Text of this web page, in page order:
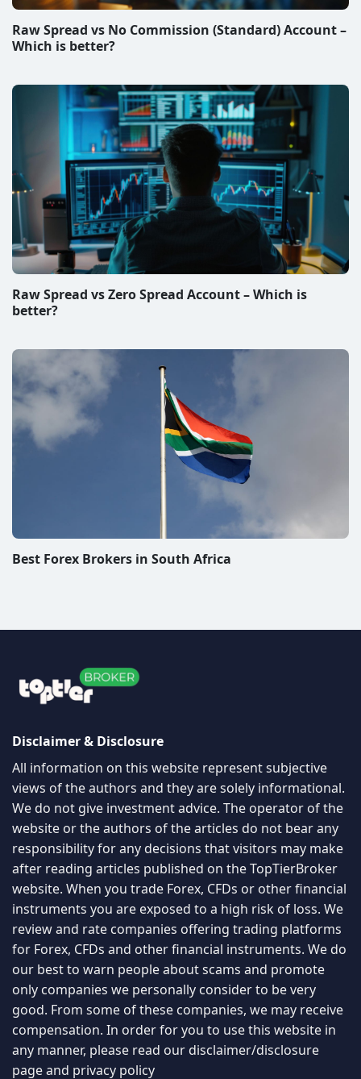
Raw Spread vs No Commission (Standard) Account –
Which is better?
Raw Spread vs Zero Spread Account – Which is
better?
Best Forex Brokers in South Africa
Disclaimer & Disclosure
All information on this website represent subjective
views of the authors and they are solely informational.
We do not give investment advice. The operator of the
website or the authors of the articles do not bear any
responsibility for any decisions that visitors may make
after reading articles published on the TopTierBroker
website. When you trade Forex, CFDs or other financial
instruments you are exposed to a high risk of loss. We
review and rate companies offering trading platforms
for Forex, CFDs and other financial instruments. We do
our best to warn people about scams and promote
only companies we personally consider to be very
good. From some of these companies, we may receive
compensation. In order for you to use this website in
any manner, please read ourdisclaimer/disclosure
pageand privacy policy